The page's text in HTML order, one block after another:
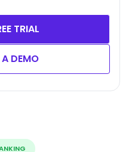
TRIAL
A DEMO